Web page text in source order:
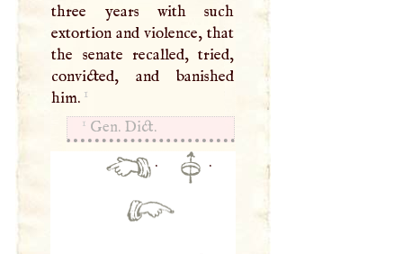
three years with such
extortion and violence, that
the senate recalled, tried,
convicted, and banished
him. 1
1 Gen. Dict.
· ·